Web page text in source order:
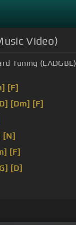
Video)
Tuning (EADGBE)
[F]
[Dm] [F]
[N]
[F]
[D]